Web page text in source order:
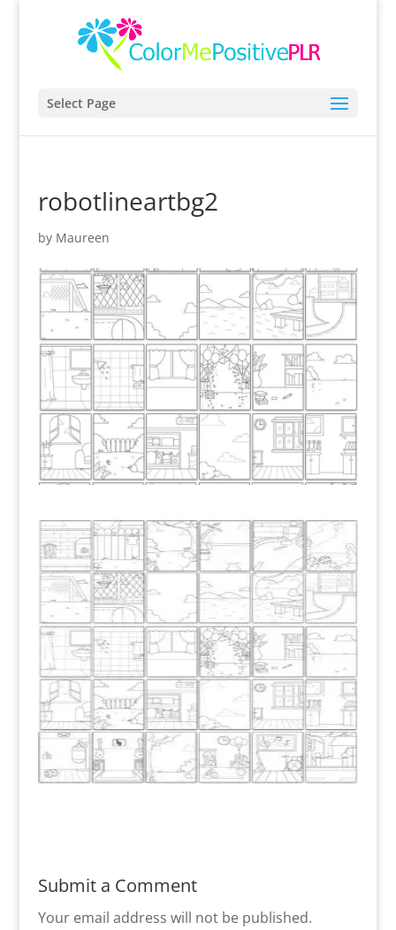
Select Page
robotlineartbg2
by Maureen
Submit a Comment
Your email address will not be published.